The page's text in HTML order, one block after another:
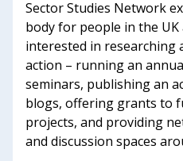
Sector Studies Network
body for people in the
interested in researching
action – running an
seminars, publishing an
blogs, offering grants to
projects, and providing
and discussion spaces